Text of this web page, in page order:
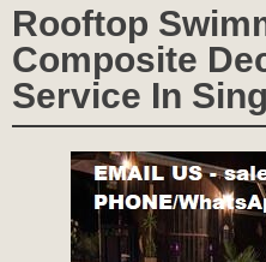
Rooftop
Composite
Service In